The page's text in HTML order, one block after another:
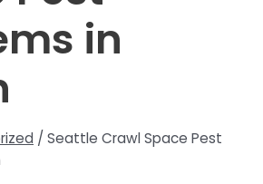
in
/ Seattle Crawl Space Pest